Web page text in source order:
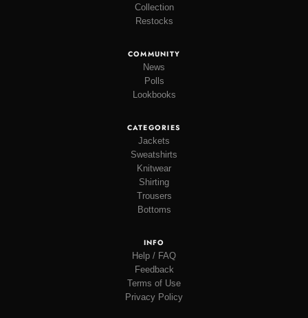
Collection
Restocks
COMMUNITY
News
Polls
Lookbooks
CATEGORIES
Jackets
Sweatshirts
Knitwear
Shirting
Trousers
Bottoms
INFO
Help / FAQ
Feedback
Terms of Use
Privacy Policy